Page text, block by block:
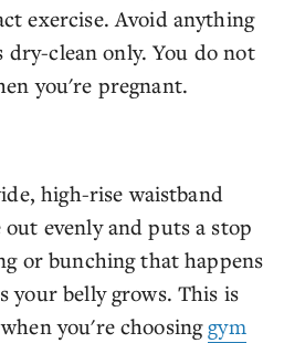
exercise. Avoid anything
dry-clean only. You do not
you're pregnant.
high-rise waistband
evenly and puts a stop
or bunching that happens
your belly grows. This is
you're choosinggym